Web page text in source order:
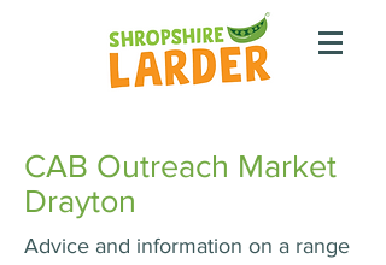
CAB Outreach Market
Drayton
Advice and information on a range